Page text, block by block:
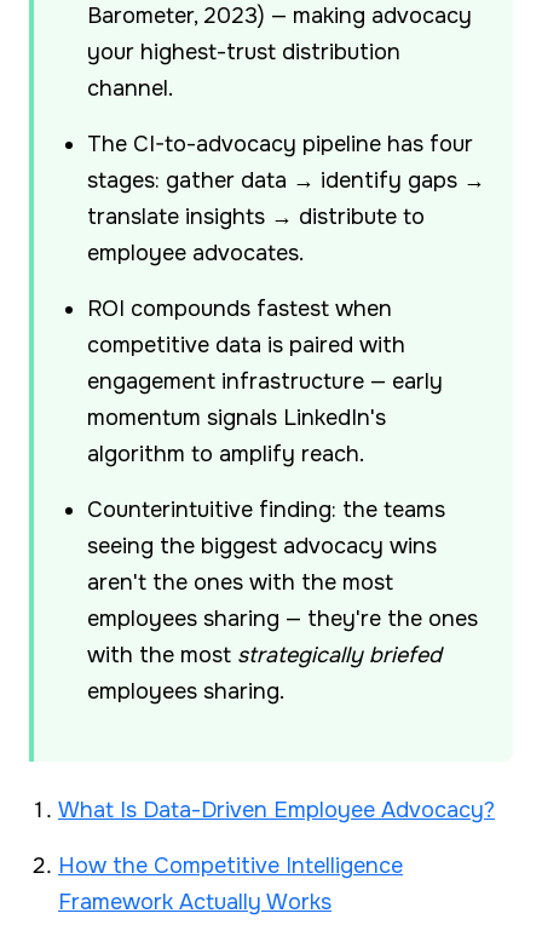
Barometer, 2023) — making advocacy
your highest-trust distribution
channel.
The CI-to-advocacy pipeline has four
stages: gather data → identify gaps →
translate insights → distribute to
employee advocates.
ROI compounds fastest when
competitive data is paired with
engagement infrastructure — early
momentum signals LinkedIn's
algorithm to amplify reach.
Counterintuitive finding: the teams
seeing the biggest advocacy wins
aren't the ones with the most
employees sharing — they're the ones
with the most strategically briefed
employees sharing.
What Is Data-Driven Employee Advocacy?
How the Competitive Intelligence
Framework Actually Works